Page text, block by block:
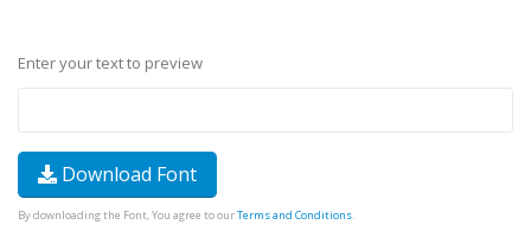
Enter your text to preview
Download Font
By downloading the Font, You agree to ourTerms and Conditions.